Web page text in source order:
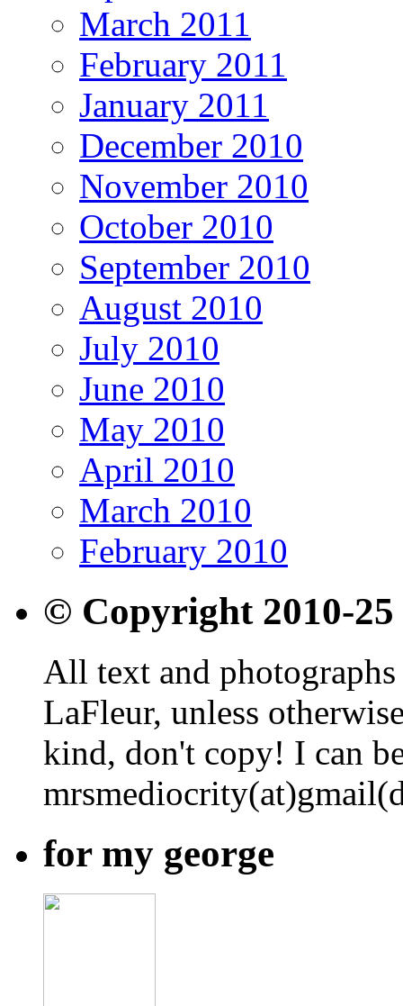
March 2011
February 2011
January 2011
December 2010
November 2010
October 2010
September 2010
August 2010
July 2010
June 2010
May 2010
April 2010
March 2010
February 2010
© Copyright 2010-25
All text and
LaFleur, unless
kind, don't copy! I can
for my george